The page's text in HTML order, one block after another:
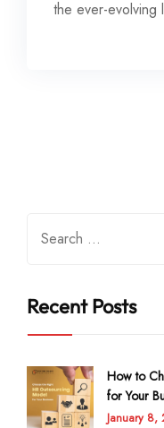
the ever-evolving
Recent Posts
How to
for Your
January